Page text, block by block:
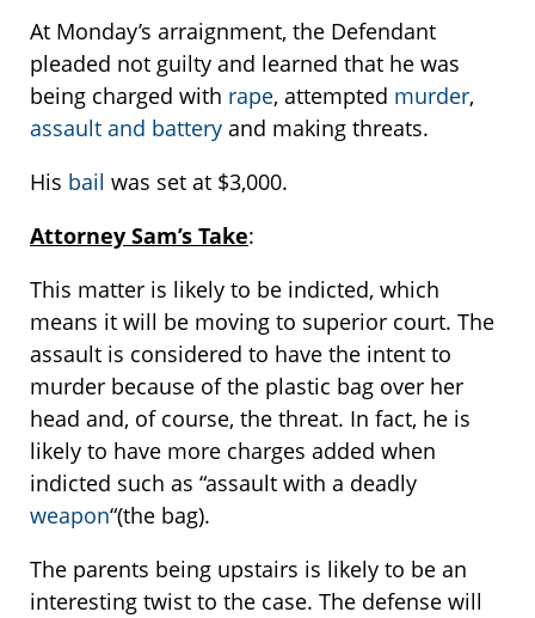
At Monday’s arraignment, the Defendant
pleaded not guilty and learned that he was
being charged with rape, attempted murder,
assault and battery and making threats.
His bail was set at $3,000.
Attorney Sam’s Take:
This matter is likely to be indicted, which
means it will be moving to superior court. The
assault is considered to have the intent to
murder because of the plastic bag over her
head and, of course, the threat. In fact, he is
likely to have more charges added when
indicted such as “assault with a deadly
weapon“(the bag).
The parents being upstairs is likely to be an
interesting twist to the case. The defense will